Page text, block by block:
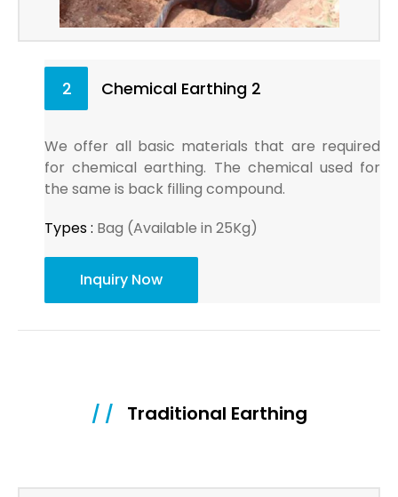
2 Chemical Earthing 2
We offer all basic materials that are required
for chemical earthing. The chemical used for
the same is back filling compound.
Types : Bag (Available in 25Kg)
Inquiry Now
/ / Traditional Earthing